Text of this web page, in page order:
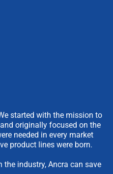
started with the mission to
originally focused on the
needed in every market
product lines were born.
industry, Ancra can save